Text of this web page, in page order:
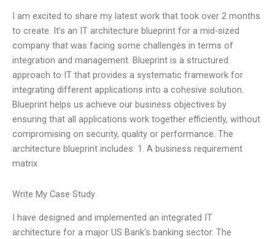
I am excited to share my latest work that took over 2 months
to create. It’s an IT architecture blueprint for a mid-sized
company that was facing some challenges in terms of
integration and management. Blueprint is a structured
approach to IT that provides a systematic framework for
integrating different applications into a cohesive solution.
Blueprint helps us achieve our business objectives by
ensuring that all applications work together efficiently, without
compromising on security, quality or performance. The
architecture blueprint includes: 1. A business requirement
matrix
Write My Case Study
I have designed and implemented an integrated IT
architecture for a major US Bank’s banking sector. The